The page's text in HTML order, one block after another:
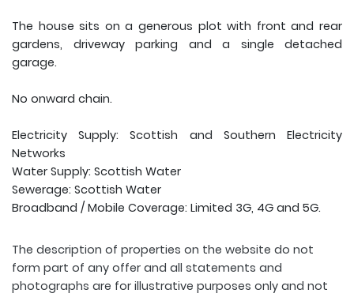
The house sits on a generous plot with front and rear
gardens, driveway parking and a single detached
garage.
No onward chain.
Electricity Supply: Scottish and Southern Electricity
Networks
Water Supply: Scottish Water
Sewerage: Scottish Water
Broadband / Mobile Coverage: Limited 3G, 4G and 5G.
The description of properties on the website do not
form part of any offer and all statements and
photographs are for illustrative purposes only and not